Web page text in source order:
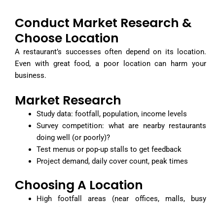
Conduct Market Research &
Choose Location
A restaurant’s successes often depend on its location.
Even with great food, a poor location can harm your
business.
Market Research
Study data: footfall, population, income levels
Survey competition: what are nearby restaurants
doing well (or poorly)?
Test menus or pop-up stalls to get feedback
Project demand, daily cover count, peak times
Choosing A Location
High footfall areas (near offices, malls, busy